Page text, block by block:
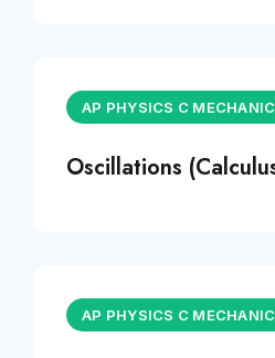
AP PHYSICS C
Oscillations
AP PHYSICS C